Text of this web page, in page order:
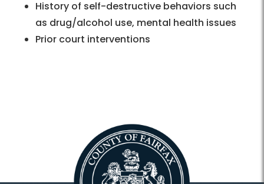
History of self-destructive behaviors such
as drug/alcohol use, mental health issues
Prior court interventions